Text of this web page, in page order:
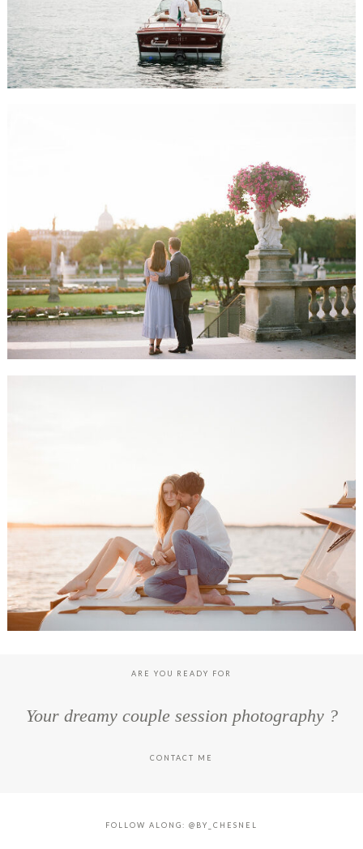
ALLIE & JASON HONEYMOON SESSION, PARIS
LOUISE & TONIO ENGAGEMENT SESSION, CAP FERRET
ARE YOU READY FOR
Your dreamy couple session photography ?
CONTACT ME
FOLLOW ALONG: @BY_CHESNEL